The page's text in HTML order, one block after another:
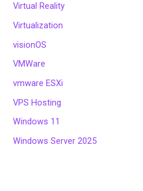
Virtual Reality
Virtualization
visionOS
VMWare
vmware ESXi
VPS Hosting
Windows 11
Windows Server 2025